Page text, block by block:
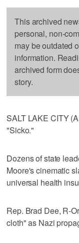
This archived
personal, non-
may be outdated
information.
archived form
story.
SALT LAKE CITY
"Sicko."
Dozens of state
Moore's cinematic
universal health
Rep. Brad Dee, R-
cloth" as Nazi